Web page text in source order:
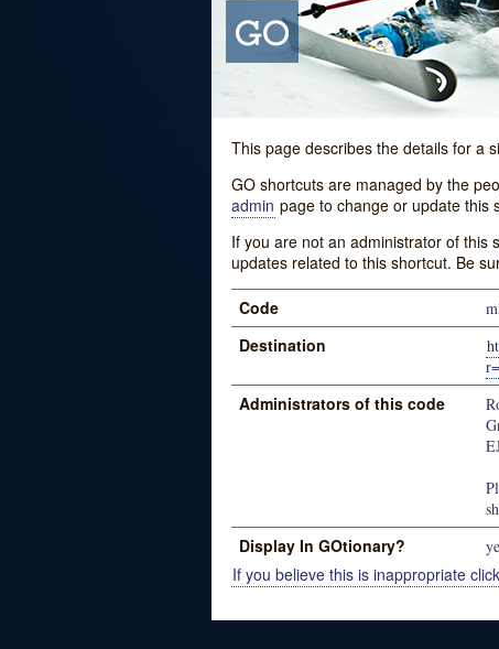
This page describes the details for a
GO shortcuts are managed by the
admin page to change or update this
If you are not an administrator of this
updates related to this shortcut. Be
Code
Destination
Administrators of this code
Display In GOtionary?
If you believe this is inappropriate